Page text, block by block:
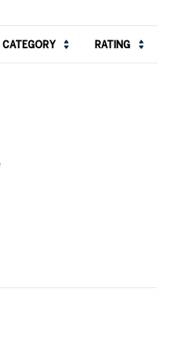
CATEGORY RATING